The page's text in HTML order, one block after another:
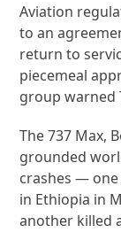
Aviation
to an
return to
piecemeal
group warned
The 737 Max,
grounded
crashes —
in Ethiopia in
another killed